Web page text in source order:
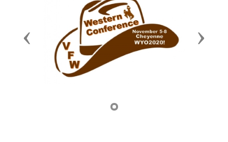
Previous Next